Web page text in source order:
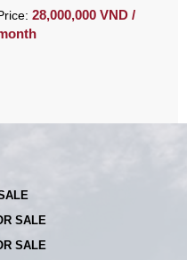
view for rent
28,000,000 VND /
SALE
SALE